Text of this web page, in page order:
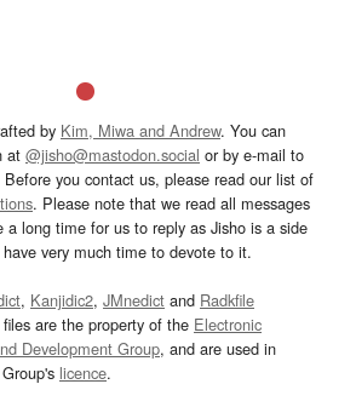
by Kim, Miwa and Andrew. You can
at @jisho@mastodon.social or by e-mail to
Before you contact us, please read our list of
. Please note that we read all messages
long time for us to reply as Jisho is a side
very much time to devote to it.
, Kanjidic2, JMnedict and Radkfile
are the property of the Electronic
Development Group, and are used in
licence.